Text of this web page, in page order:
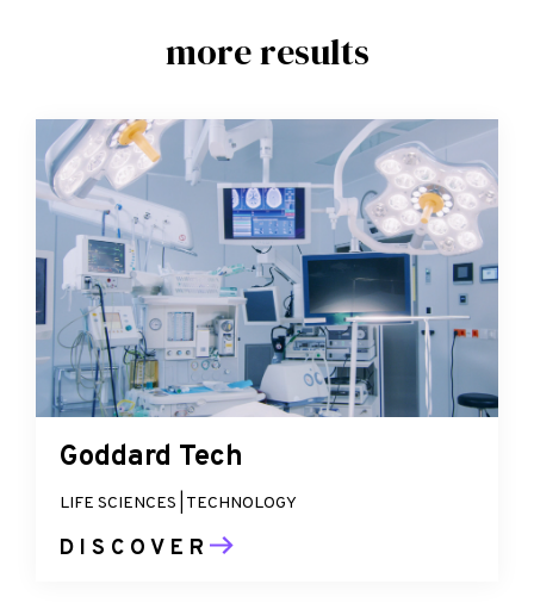
more results
Goddard Tech
LIFE SCIENCES | TECHNOLOGY
DISCOVER